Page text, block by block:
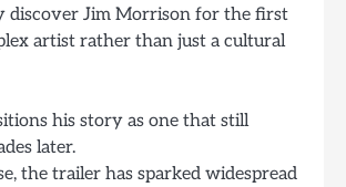
discover Jim Morrison for the first
artist rather than just a cultural
his story as one that still
later.
the trailer has sparked widespread